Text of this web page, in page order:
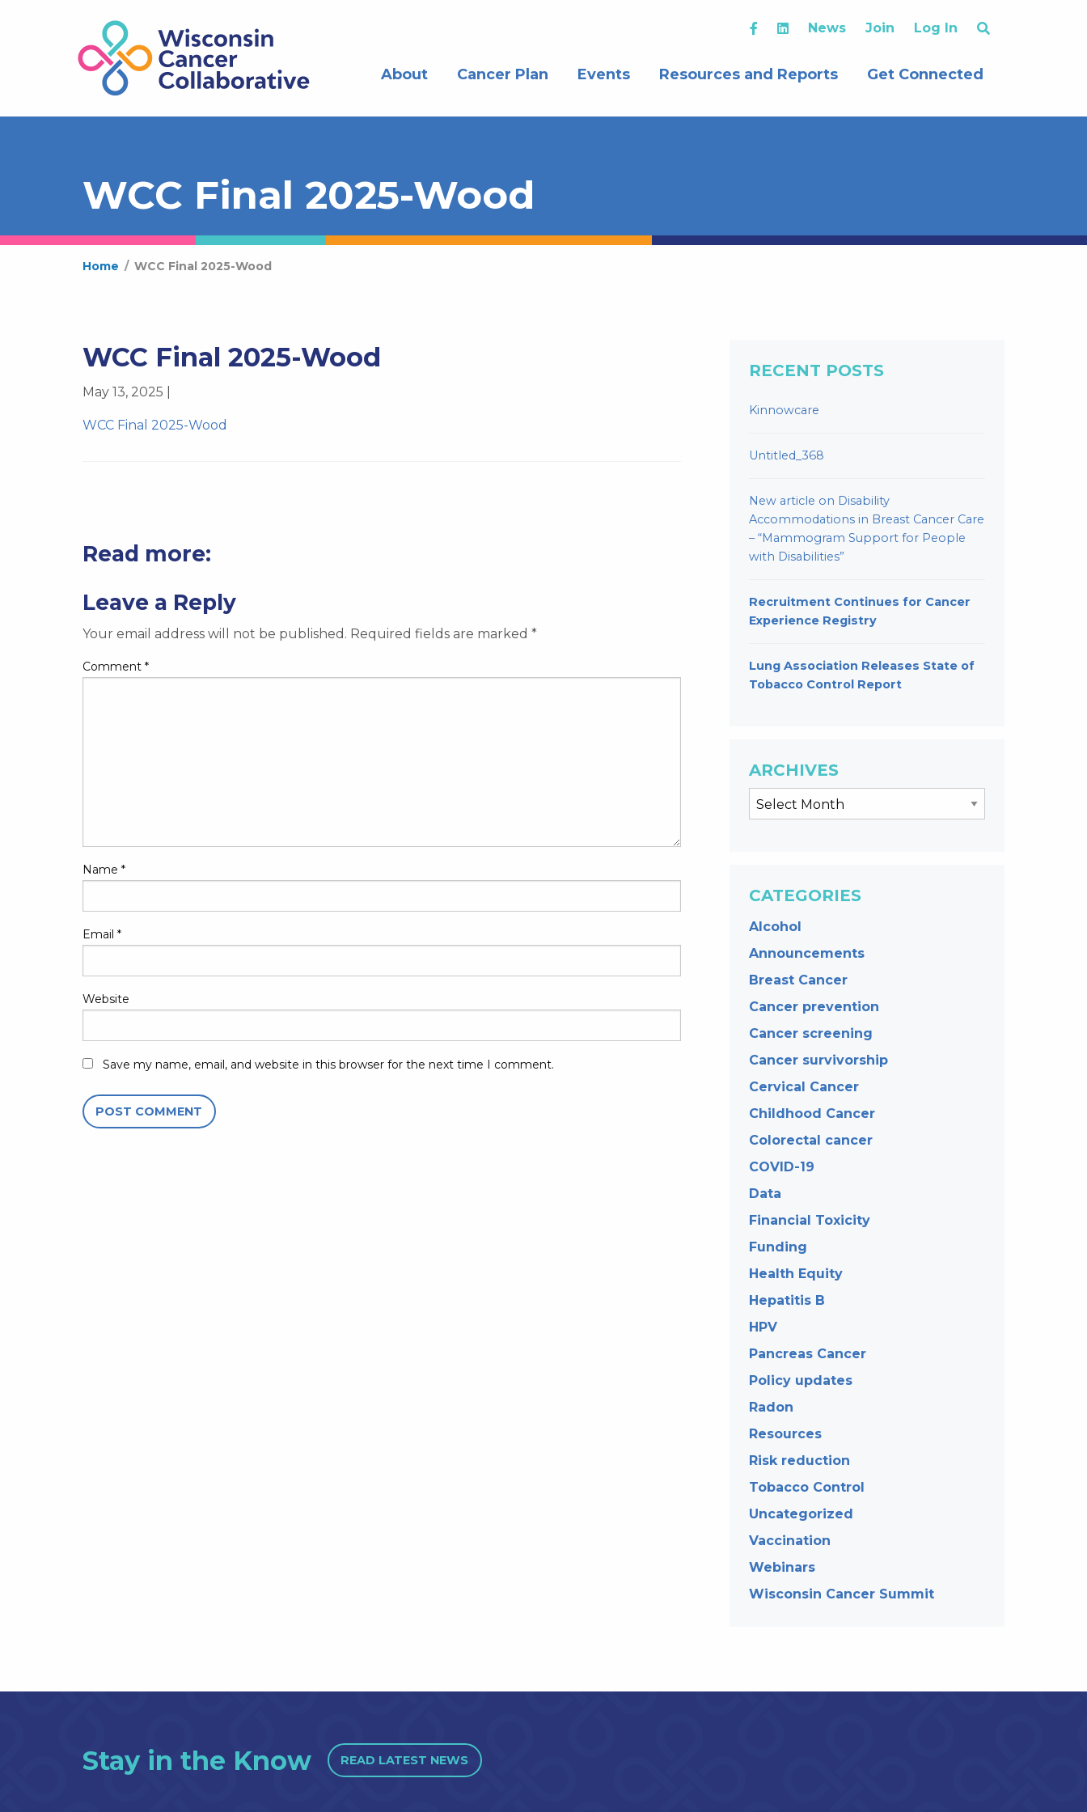
News Join Log In
About Cancer Plan Events Resources and Reports Get Connected
WCC Final 2025-Wood
Home / WCC Final 2025-Wood
WCC Final 2025-Wood
May 13, 2025 |
WCC Final 2025-Wood
Read more:
Leave a Reply
Your email address will not be published. Required fields are marked *
Comment *
Name *
Email *
Website
Save my name, email, and website in this browser for the next time I comment.
RECENT POSTS
Kinnowcare
Untitled_368
New article on Disability
Accommodations in Breast Cancer Care
– “Mammogram Support for People
with Disabilities”
Recruitment Continues for Cancer
Experience Registry
Lung Association Releases State of
Tobacco Control Report
ARCHIVES
CATEGORIES
Alcohol
Announcements
Breast Cancer
Cancer prevention
Cancer screening
Cancer survivorship
Cervical Cancer
Childhood Cancer
Colorectal cancer
COVID-19
Data
Financial Toxicity
Funding
Health Equity
Hepatitis B
HPV
Pancreas Cancer
Policy updates
Radon
Resources
Risk reduction
Tobacco Control
Uncategorized
Vaccination
Webinars
Wisconsin Cancer Summit
Stay in the Know READ LATEST NEWS